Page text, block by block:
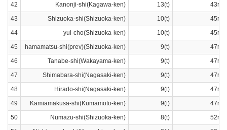
42
Kanonji-shi(Kagawa-ken) 13(t)
43
Shizuoka-shi(Shizuoka-ken) 10(t)
44
yui-cho(Shizuoka-ken) 10(t)
45
hamamatsu-shi(prev)(Shizuoka-ken) 9(t)
46
Tanabe-shi(Wakayama-ken) 9(t)
47
Shimabara-shi(Nagasaki-ken) 9(t)
48
Hirado-shi(Nagasaki-ken) 9(t)
49
Kamiamakusa-shi(Kumamoto-ken) 9(t)
50
Numazu-shi(Shizuoka-ken) 8(t)